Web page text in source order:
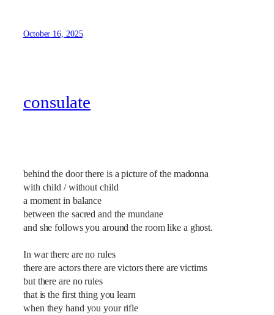
October 16, 2025
consulate
behind the door there is a picture of the madonna
with child / without child
a moment in balance
between the sacred and the mundane
and she follows you around the room like a ghost.
In war there are no rules
there are actors there are victors there are victims
but there are no rules
that is the first thing you learn
when they hand you your rifle